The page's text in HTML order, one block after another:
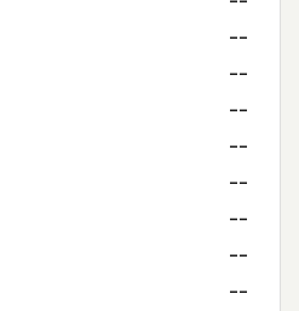
--
--
--
--
--
--
--
--